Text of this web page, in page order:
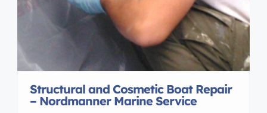
Structural and Cosmetic Boat Repair
– Nordmanner Marine Service